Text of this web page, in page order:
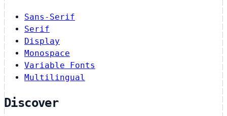
Sans-Serif
Serif
Display
Monospace
Variable Fonts
Multilingual
Discover